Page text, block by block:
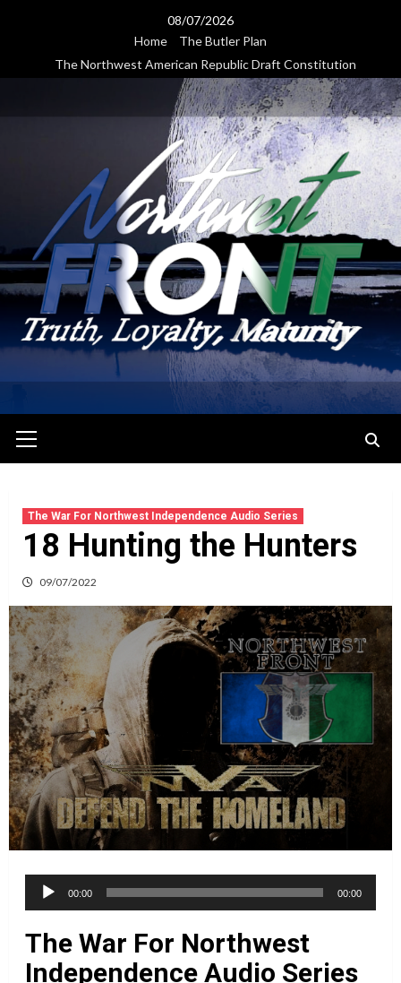
08/07/2026
Home
The Butler Plan
The Northwest American Republic Draft Constitution
Menu
The War For Northwest Independence Audio Series
18 Hunting the Hunters
09/07/2022
Audio
Player
00:00 00:00
The War For Northwest
Independence Audio Series